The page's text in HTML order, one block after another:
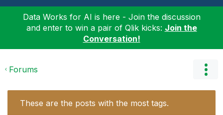
Data Works for AI is here - Join the discussion
and enter to win a pair of Qlik kicks: Join the
Conversation!
Forums
These are the posts with the most tags.